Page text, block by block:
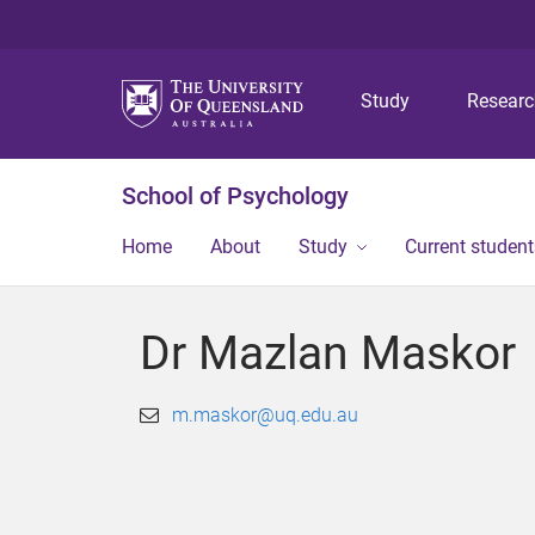
Study
School of Psychology
Home About Study Current
Dr Mazlan Maskor
m.maskor@uq.edu.au